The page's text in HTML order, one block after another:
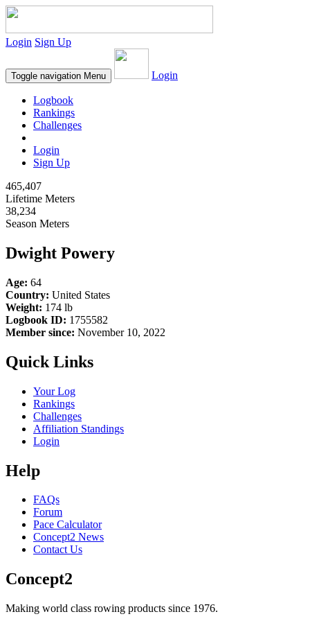
Login Sign Up
Toggle navigation Menu Login
Logbook
Rankings
Challenges
Login
Sign Up
465,407
Lifetime Meters
38,234
Season Meters
Dwight Powery
Age: 64
Country: United States
Weight: 174 lb
Logbook ID: 1755582
Member since: November 10, 2022
Quick Links
Your Log
Rankings
Challenges
Affiliation Standings
Login
Help
FAQs
Forum
Pace Calculator
Concept2 News
Contact Us
Concept2
Making world class rowing products since 1976.